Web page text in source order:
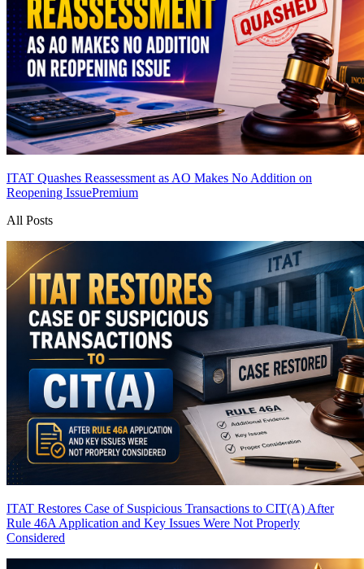
ITAT Quashes Reassessment as AO Makes No Addition on
Reopening IssuePremium
All Posts
ITAT Restores Case of Suspicious Transactions to CIT(A) After
Rule 46A Application and Key Issues Were Not Properly
Considered